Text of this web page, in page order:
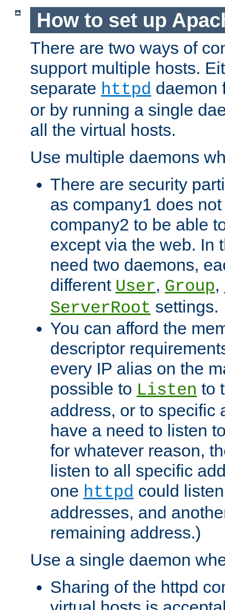
How to set up
There are two ways of
support multiple hosts.
separate httpd daemon
or by running a single
all the virtual hosts.
Use multiple daemons
There are security
as company1 does
company2 to be able
except via the web. In
need two daemons,
different User, Group,
ServerRoot settings.
You can afford the
descriptor
every IP alias on the
possible to Listen to
address, or to specific
have a need to listen
for whatever reason,
listen to all specific
one httpd could
addresses, and
remaining address.)
Use a single daemon
Sharing of the httpd